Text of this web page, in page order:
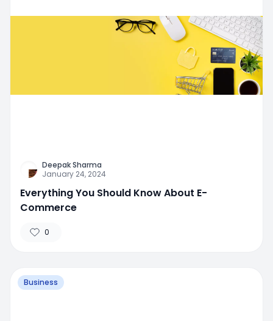
Deepak Sharma
January 24, 2024
Everything You Should Know About E-
Commerce
0
Business